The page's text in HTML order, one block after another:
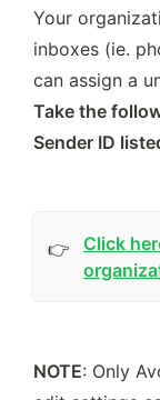
Your
inboxes (ie.
Take the
Sender ID
👉
Click
NOTE: Only